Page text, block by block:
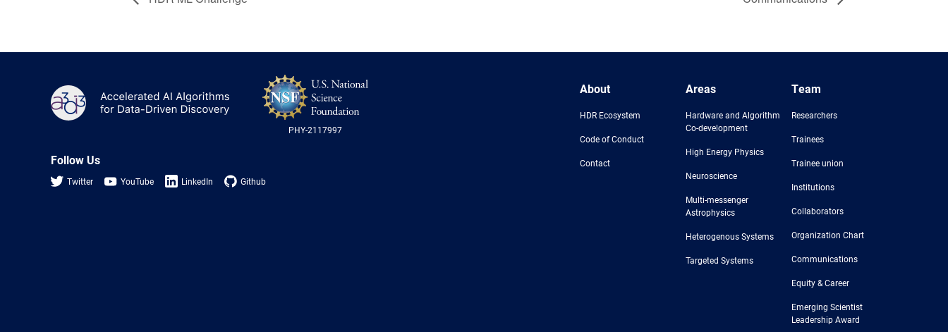
PHY-2117997
Follow Us
Twitter YouTube LinkedIn Github
About
HDR Ecosystem
Code of Conduct
Contact
Areas
Hardware and Algorithm
Co-development
High Energy Physics
Neuroscience
Multi-messenger
Astrophysics
Heterogenous Systems
Targeted Systems
Team
Researchers
Trainees
Trainee union
Institutions
Collaborators
Organization Chart
Communications
Equity & Career
Emerging Scientist
Leadership Award